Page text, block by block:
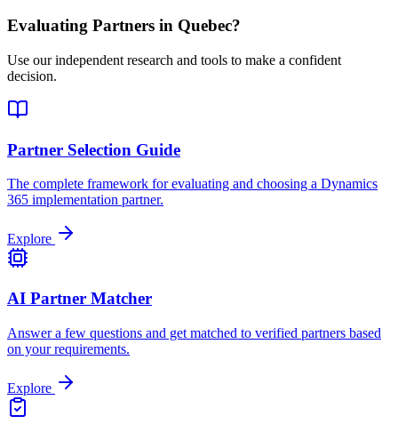
Evaluating Partners in Quebec?
Use our independent research and tools to make a confident
decision.
Partner Selection Guide
The complete framework for evaluating and choosing a Dynamics
365 implementation partner.
Explore
AI Partner Matcher
Answer a few questions and get matched to verified partners based
on your requirements.
Explore